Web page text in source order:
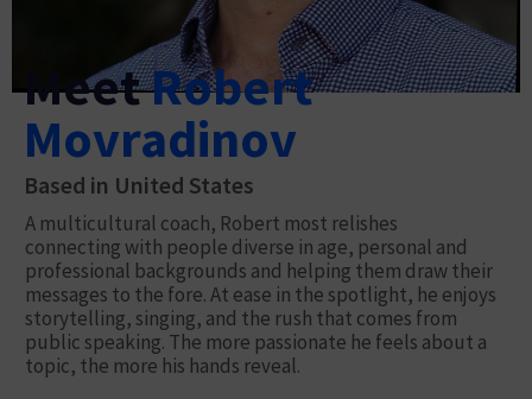
MeetRobert
Movradinov
Based in United States
A multicultural coach, Robert most relishes
connecting with people diverse in age, personal and
professional backgrounds and helping them draw their
messages to the fore. At ease in the spotlight, he enjoys
storytelling, singing, and the rush that comes from
public speaking. The more passionate he feels about a
topic, the more his hands reveal.